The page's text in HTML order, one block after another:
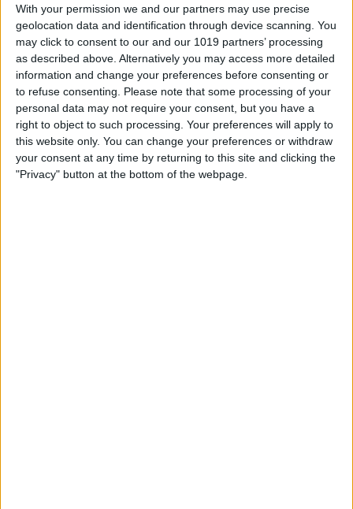
With your permission we and our partners may use precise
geolocation data and identification through device scanning. You
may click to consent to our and our 1019 partners’ processing
as described above. Alternatively you may access more detailed
information and change your preferences before consenting or
to refuse consenting. Please note that some processing of your
personal data may not require your consent, but you have a
right to object to such processing. Your preferences will apply to
this website only. You can change your preferences or withdraw
your consent at any time by returning to this site and clicking the
"Privacy" button at the bottom of the webpage.
Tip of the Day: Use Siri to
Add Punctuation to Emails
or Text Messages
By Sarah Kingsbury
Unleash Your Inner App
Developer Part 14: Core Data